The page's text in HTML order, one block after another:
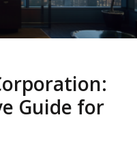
Guide for